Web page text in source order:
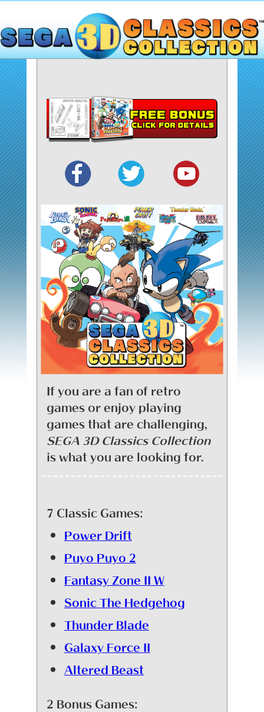
If you are a fan of retro
games or enjoy playing
games that are challenging,
SEGA 3D Classics Collection
is what you are looking for.
7 Classic Games:
Power Drift
Puyo Puyo 2
Fantasy Zone II W
Sonic The Hedgehog
Thunder Blade
Galaxy Force II
Altered Beast
2 Bonus Games: